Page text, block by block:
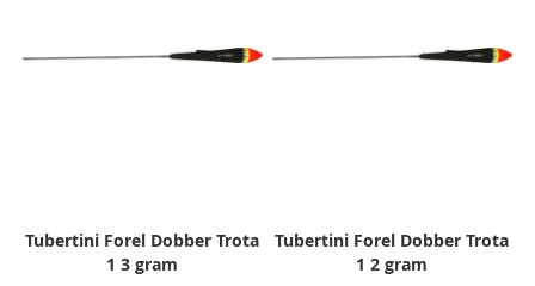
Tubertini Forel Dobber Trota
1 3 gram
Tubertini Forel Dobber Trota
1 2 gram